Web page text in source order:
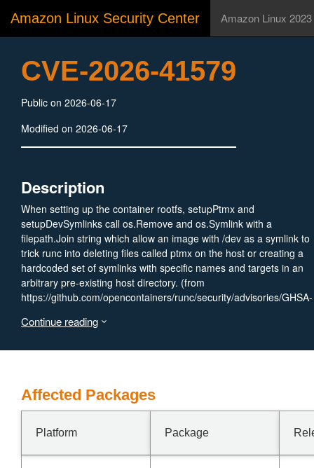
Amazon Linux Security Center Amazon Linux 2023
CVE-2026-41579
Public on 2026-06-17
Modified on 2026-06-17
Description
When setting up the container rootfs, setupPtmx and
setupDevSymlinks call os.Remove and os.Symlink with a
filepath.Join string which allow an image with /dev as a symlink to
trick runc into deleting files called ptmx on the host or creating a
hardcoded set of symlinks with specific names and targets in an
arbitrary pre-existing host directory. (from
https://github.com/opencontainers/runc/security/advisories/GHSA-
Continue reading
Affected Packages
Platform Package